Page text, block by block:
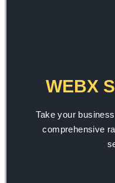
WEBX
Take your
comprehensive